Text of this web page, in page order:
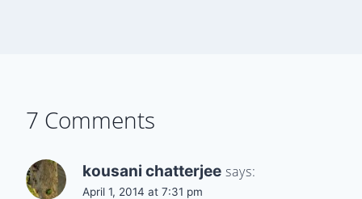
7 Comments
kousani chatterjee says:
April 1, 2014 at 7:31 pm